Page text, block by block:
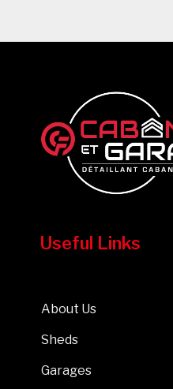
Useful Links
About Us
Sheds
Garages